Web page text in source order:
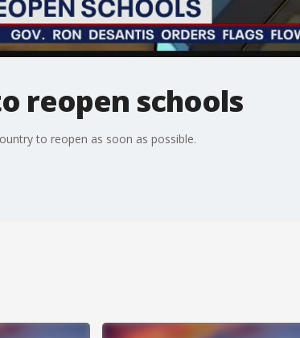
reopen schools
to reopen as soon as possible.